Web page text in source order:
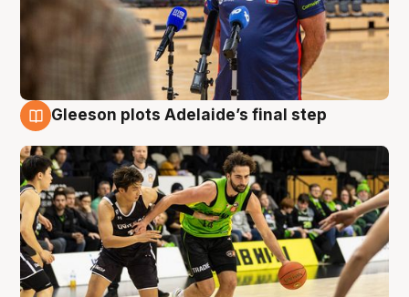
Gleeson plots Adelaide’s final step